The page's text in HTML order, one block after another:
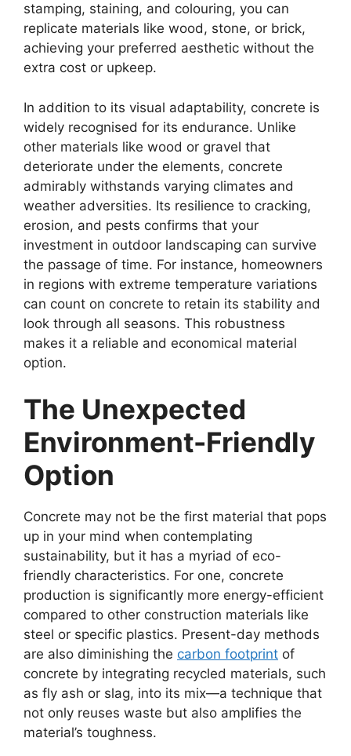
stamping, staining, and colouring, you can
replicate materials like wood, stone, or brick,
achieving your preferred aesthetic without the
extra cost or upkeep.
In addition to its visual adaptability, concrete is
widely recognised for its endurance. Unlike
other materials like wood or gravel that
deteriorate under the elements, concrete
admirably withstands varying climates and
weather adversities. Its resilience to cracking,
erosion, and pests confirms that your
investment in outdoor landscaping can survive
the passage of time. For instance, homeowners
in regions with extreme temperature variations
can count on concrete to retain its stability and
look through all seasons. This robustness
makes it a reliable and economical material
option.
The Unexpected
Environment-Friendly
Option
Concrete may not be the first material that pops
up in your mind when contemplating
sustainability, but it has a myriad of eco-
friendly characteristics. For one, concrete
production is significantly more energy-efficient
compared to other construction materials like
steel or specific plastics. Present-day methods
are also diminishing the carbon footprint of
concrete by integrating recycled materials, such
as fly ash or slag, into its mix—a technique that
not only reuses waste but also amplifies the
material’s toughness.